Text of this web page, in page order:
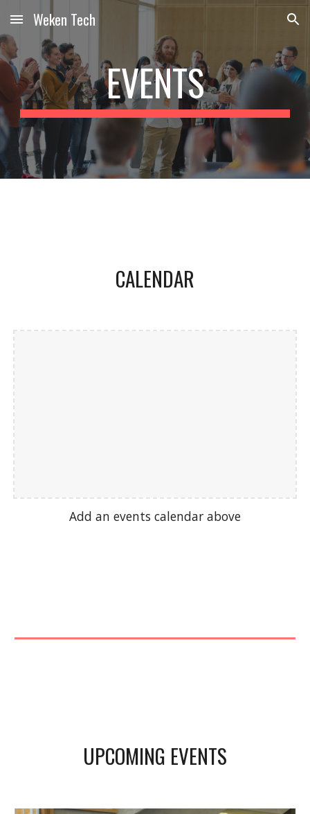
Skip to main content Skip to navigation
Weken Tech
EVENTS
CALENDAR
Add an events calendar above
UPCOMING EVENTS